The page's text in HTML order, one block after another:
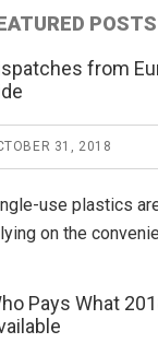
POSTS
from
31, 2018
use plastics
on the
Pays What